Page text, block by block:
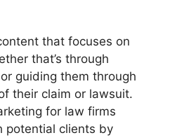
that focuses on
that’s through
guiding them through
their claim or lawsuit.
for law firms
potential clients by